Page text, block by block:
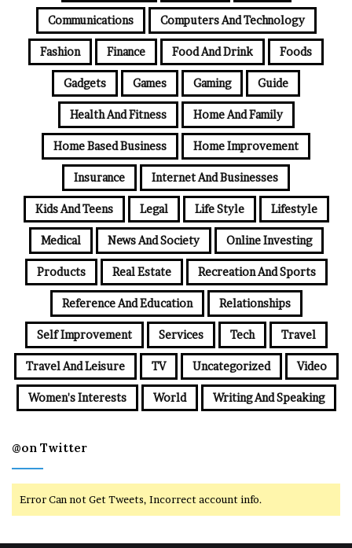
Communications Computers And Technology
Fashion Finance Food And Drink Foods
Gadgets Games Gaming Guide
Health And Fitness Home And Family
Home Based Business Home Improvement
Insurance Internet And Businesses
Kids And Teens Legal Life Style Lifestyle
Medical News And Society Online Investing
Products Real Estate Recreation And Sports
Reference And Education Relationships
Self Improvement Services Tech Travel
Travel And Leisure TV Uncategorized Video
Women's Interests World Writing And Speaking
@on Twitter
Error Can not Get Tweets, Incorrect account info.